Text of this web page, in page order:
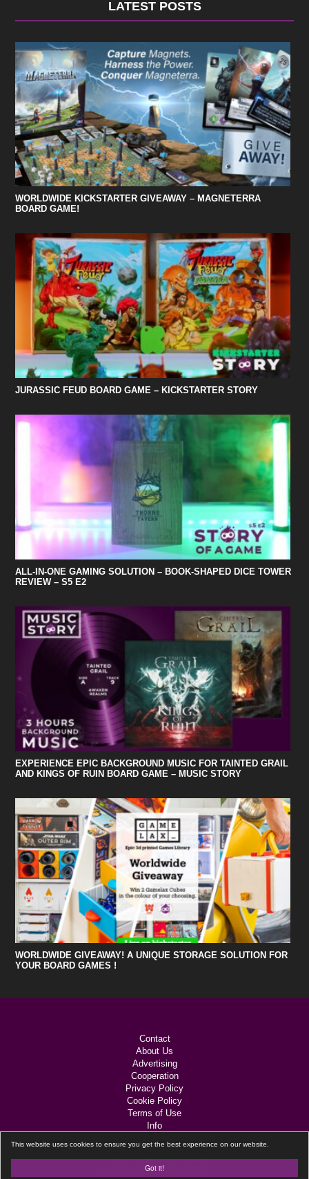
Got it!
This website uses cookies to ensure you get the best experience on our website.
LATEST POSTS
WORLDWIDE KICKSTARTER GIVEAWAY – MAGNETERRA
BOARD GAME!
JURASSIC FEUD BOARD GAME – KICKSTARTER STORY
ALL-IN-ONE GAMING SOLUTION – BOOK-SHAPED DICE TOWER
REVIEW – S5 E2
EXPERIENCE EPIC BACKGROUND MUSIC FOR TAINTED GRAIL
AND KINGS OF RUIN BOARD GAME – MUSIC STORY
WORLDWIDE GIVEAWAY! A UNIQUE STORAGE SOLUTION FOR
YOUR BOARD GAMES !
Contact
About Us
Advertising
Cooperation
Privacy Policy
Cookie Policy
Terms of Use
Info
Website byBlack Lotus
All Rights Reserved © 2026